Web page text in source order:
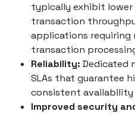
typically exhibit lower
transaction
applications requiring
transaction
Reliability: Dedicated
SLAs that guarantee
consistent
Improved security